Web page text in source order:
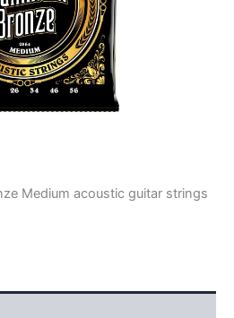
Medium acoustic guitar strings